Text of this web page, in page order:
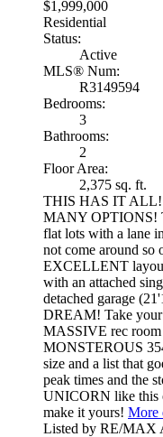
$1,999,000
Residential
Status:
Active
MLS® Num:
R3149594
Bedrooms:
3
Bathrooms:
2
Floor Area:
2,375 sq. ft.
THIS HAS IT ALL!
MANY OPTIONS!
flat lots with a lane
not come around
EXCELLENT
with an attached
detached garage
DREAM! Take your
MASSIVE rec room
MONSTEROUS
size and a list that
peak times and the
UNICORN like this
make it yours! More
Listed by RE/MAX